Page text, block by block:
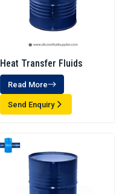
Heat Transfer Fluids
Read More
Send Enquiry